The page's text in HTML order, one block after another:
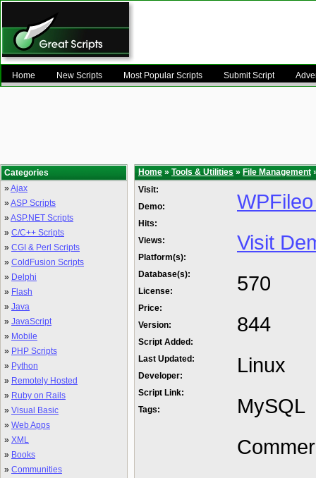
Home New Scripts Most Popular Scripts Submit Script
Categories
»Ajax
»ASP Scripts
»ASP.NET Scripts
» C/C++ Scripts
» CGI & Perl Scripts
» ColdFusion Scripts
» Delphi
» Flash
» Java
» JavaScript
» Mobile
» PHP Scripts
» Python
» Remotely Hosted
» Ruby on Rails
» Visual Basic
» Web Apps
» XML
» Books
» Communities
Home » Tools & Utilities » File Management
Visit:
Demo:
Hits:
Views:
Platform(s):
Database(s):
License:
Price:
Version:
Script Added:
Last Updated:
Developer:
Script Link:
Tags:
Visit
570
844
Linux
MySQL